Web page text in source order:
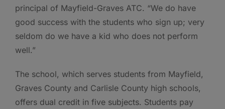
principal of Mayfield-Graves ATC. “We do have
good success with the students who sign up; very
seldom do we have a kid who does not perform
well.”
The school, which serves students from Mayfield,
Graves County and Carlisle County high schools,
offers dual credit in five subjects. Students pay